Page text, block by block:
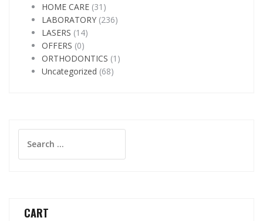
HOME CARE (31)
LABORATORY (236)
LASERS (14)
OFFERS (0)
ORTHODONTICS (1)
Uncategorized (68)
for:
CART